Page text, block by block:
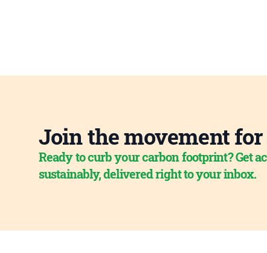
Join the movement
Ready to curb your carbon footprint? Get
sustainably, delivered right to your inbox.